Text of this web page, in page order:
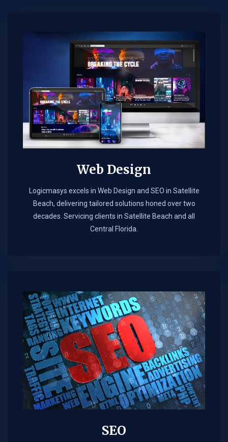
Web Design​
Logicmasys excels in Web Design and SEO in Satellite
Beach, delivering tailored solutions honed over two
decades. Servicing clients in Satellite Beach and all
Central Florida.
SEO